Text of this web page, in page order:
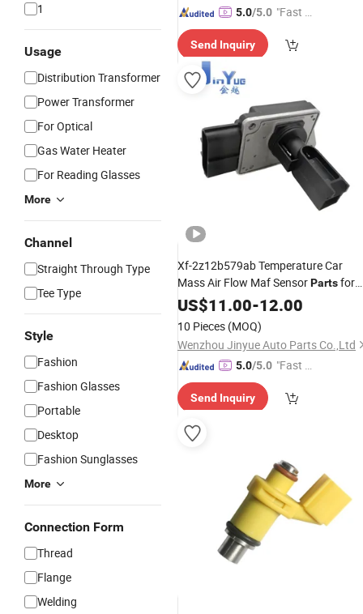
1
Usage
Distribution Transformer
Power Transformer
For Optical
Gas Water Heater
For Reading Glasses
More
Channel
Straight Through Type
Tee Type
Style
Fashion
Fashion Glasses
Portable
Desktop
Fashion Sunglasses
More
Connection Form
Thread
Flange
Welding
5.0/5.0 "Fast D
Send Inquiry
Xf-2z12b579ab Temperature Car
Mass Air Flow Maf SensorPartsfor
Fo-Rd Focus Mk2 2.0 Tdci Escort
Ranger Explorer Xf2z12b579ab
US$11.00-12.00
10 Pieces (MOQ)
Wenzhou Jinyue Auto Parts Co.,Ltd
5.0/5.0 "Fast Di
Send Inquiry